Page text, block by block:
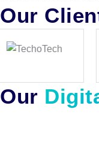
Our
Our